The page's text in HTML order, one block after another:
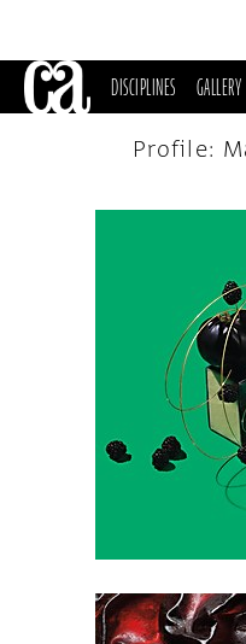
DISCIPLINES GALLERY
Profile: